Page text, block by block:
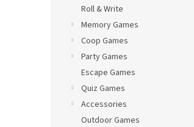
Roll & Write
Memory Games
Coop Games
Party Games
Escape Games
Quiz Games
Accessories
Outdoor Games